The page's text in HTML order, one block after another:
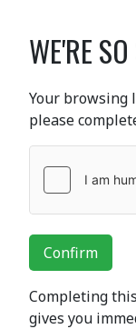
WE'RE
Your browsing
please
Confirm
Completing
gives you